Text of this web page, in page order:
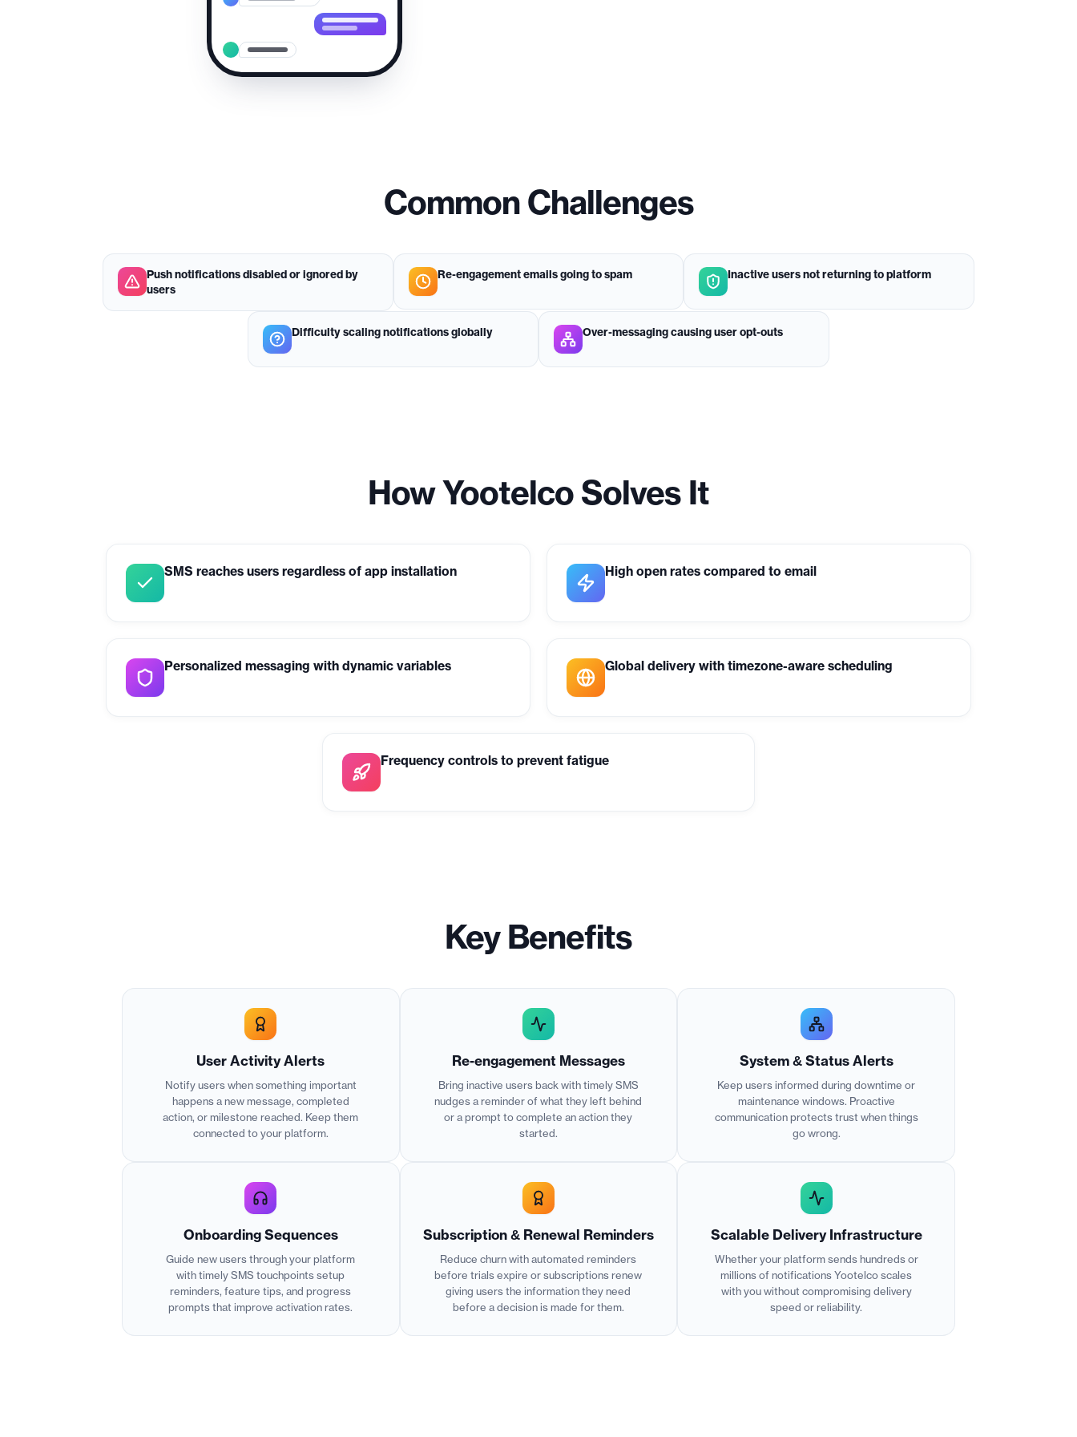
Common Challenges
Push notifications disabled or ignored by
users
Re-engagement emails going to spam Inactive users not returning to platform
Difficulty scaling notifications globally Over-messaging causing user opt-outs
How Yootelco Solves It
SMS reaches users regardless of app installation High open rates compared to email
Personalized messaging with dynamic variables Global delivery with timezone-aware scheduling
Frequency controls to prevent fatigue
Key Benefits
User Activity Alerts
Notify users when something important
happens a new message, completed
action, or milestone reached. Keep them
connected to your platform.
Re-engagement Messages
Bring inactive users back with timely SMS
nudges a reminder of what they left behind
or a prompt to complete an action they
started.
System & Status Alerts
Keep users informed during downtime or
maintenance windows. Proactive
communication protects trust when things
go wrong.
Onboarding Sequences
Guide new users through your platform
with timely SMS touchpoints setup
reminders, feature tips, and progress
prompts that improve activation rates.
Subscription & Renewal Reminders
Reduce churn with automated reminders
before trials expire or subscriptions renew
giving users the information they need
before a decision is made for them.
Scalable Delivery Infrastructure
Whether your platform sends hundreds or
millions of notifications Yootelco scales
with you without compromising delivery
speed or reliability.